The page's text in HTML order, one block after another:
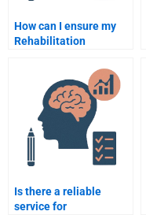
How can I ensure my
Rehabilitation
is plagiarism-free?
Is there a reliable
service for